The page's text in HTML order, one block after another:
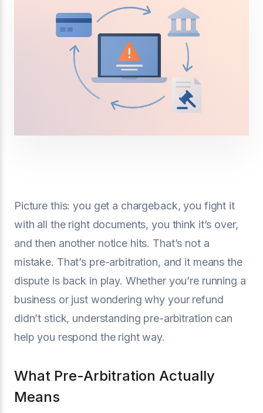
Picture this: you get a chargeback, you fight it
with all the right documents, you think it’s over,
and then another notice hits. That’s not a
mistake. That’s pre-arbitration, and it means the
dispute is back in play. Whether you’re running a
business or just wondering why your refund
didn’t stick, understanding pre-arbitration can
help you respond the right way.
What Pre-Arbitration Actually
Means